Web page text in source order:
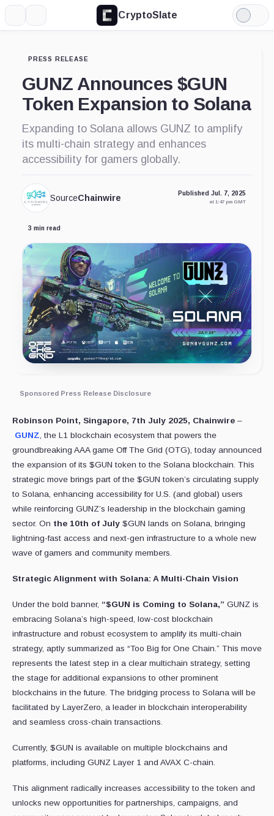
CryptoSlate
Light
Mode
PRESS RELEASE
GUNZ Announces $GUN
Token Expansion to Solana
Expanding to Solana allows GUNZ to amplify
its multi-chain strategy and enhances
accessibility for gamers globally.
SourceChainwire Published Jul. 7, 2025
at 1:47 pm GMT
3 min read
Sponsored Press Release Disclosure
Robinson Point, Singapore, 7th July 2025, Chainwire –
GUNZ, the L1 blockchain ecosystem that powers the
groundbreaking AAA game Off The Grid (OTG), today announced
the expansion of its $GUN token to the Solana blockchain. This
strategic move brings part of the $GUN token’s circulating supply
to Solana, enhancing accessibility for U.S. (and global) users
while reinforcing GUNZ’s leadership in the blockchain gaming
sector. On the 10th of July $GUN lands on Solana, bringing
lightning-fast access and next-gen infrastructure to a whole new
wave of gamers and community members.
Strategic Alignment with Solana: A Multi-Chain Vision
Under the bold banner, “$GUN is Coming to Solana,” GUNZ is
embracing Solana’s high-speed, low-cost blockchain
infrastructure and robust ecosystem to amplify its multi-chain
strategy, aptly summarized as “Too Big for One Chain.” This move
represents the latest step in a clear multichain strategy, setting
the stage for additional expansions to other prominent
blockchains in the future. The bridging process to Solana will be
facilitated by LayerZero, a leader in blockchain interoperability
and seamless cross-chain transactions.
Currently, $GUN is available on multiple blockchains and
platforms, including GUNZ Layer 1 and AVAX C-chain.
This alignment radically increases accessibility to the token and
unlocks new opportunities for partnerships, campaigns, and